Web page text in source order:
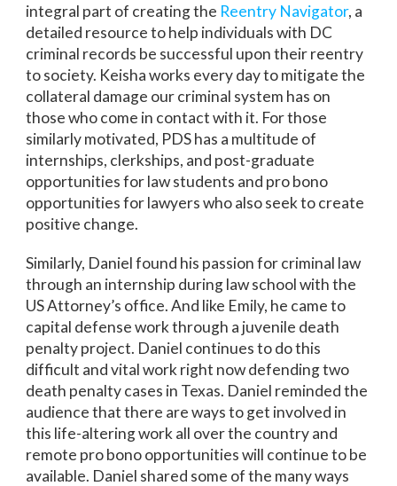
integral part of creating the Reentry Navigator, a
detailed resource to help individuals with DC
criminal records be successful upon their reentry
to society. Keisha works every day to mitigate the
collateral damage our criminal system has on
those who come in contact with it. For those
similarly motivated, PDS has a multitude of
internships, clerkships, and post-graduate
opportunities for law students and pro bono
opportunities for lawyers who also seek to create
positive change.
Similarly, Daniel found his passion for criminal law
through an internship during law school with the
US Attorney’s office. And like Emily, he came to
capital defense work through a juvenile death
penalty project. Daniel continues to do this
difficult and vital work right now defending two
death penalty cases in Texas. Daniel reminded the
audience that there are ways to get involved in
this life-altering work all over the country and
remote pro bono opportunities will continue to be
available. Daniel shared some of the many ways